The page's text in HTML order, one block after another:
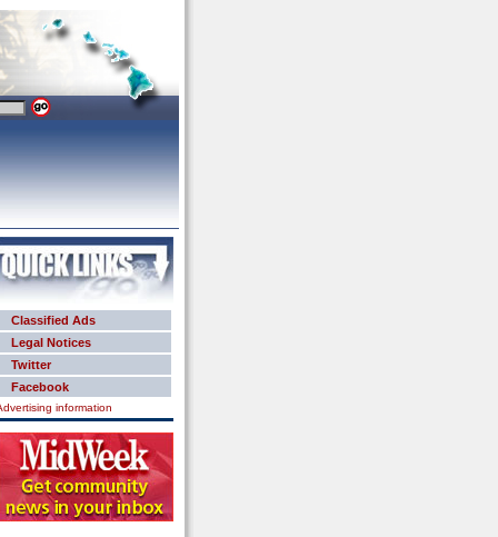
Classified Ads
Legal Notices
Twitter
Facebook
information